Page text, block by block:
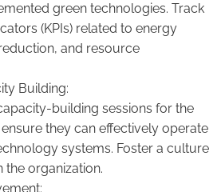
green technologies. Track
(KPIs) related to energy
and resource
Building:
building sessions for the
they can effectively operate
systems. Foster a culture
the organization.